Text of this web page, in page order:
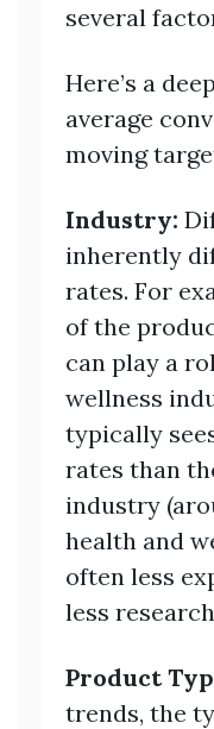
several
Here’s a
average
moving
Industry:
inherently
rates. For
of the
can play a
wellness
typically
rates than
industry
health and
often less
less
Product
trends, the